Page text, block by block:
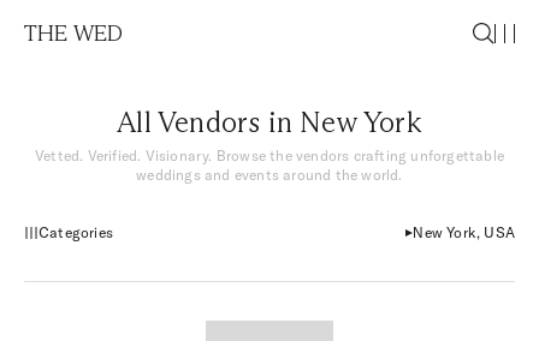
THE WED
All Vendors in New York
Vetted. Verified. Visionary. Browse the vendors crafting unforgettable
weddings and events around the world.
Categories New York, USA